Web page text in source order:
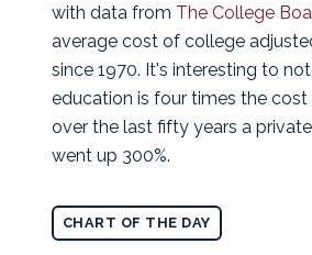
with data from The College
average cost of college
since 1970. It's interesting to
education is four times the
over the last fifty years a
went up 300%.
CHART OF THE DAY